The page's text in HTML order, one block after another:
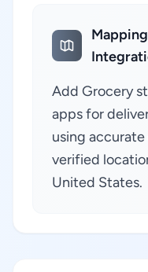
Add Grocery
apps for
using
verified
United States.